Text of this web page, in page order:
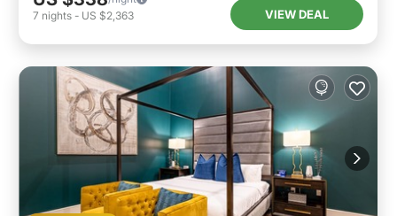
7 nights - US $2,363 VIEW DEAL